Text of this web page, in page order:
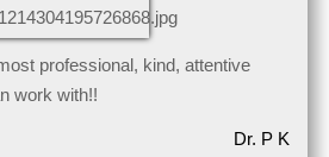
professional, kind, attentive
work with!!
Dr. P K